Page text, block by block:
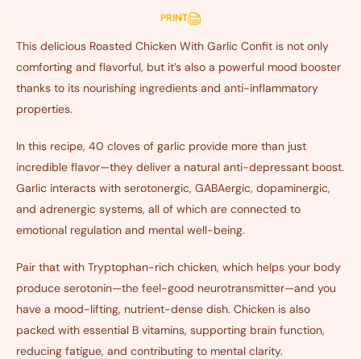
PRINT
This delicious Roasted Chicken With Garlic Confit is not only
comforting and flavorful, but it’s also a powerful mood booster
thanks to its nourishing ingredients and anti-inflammatory
properties.
In this recipe, 40 cloves of garlic provide more than just
incredible flavor—they deliver a natural anti-depressant boost.
Garlic interacts with serotonergic, GABAergic, dopaminergic,
and adrenergic systems, all of which are connected to
emotional regulation and mental well-being.
Pair that with Tryptophan-rich chicken, which helps your body
produce serotonin—the feel-good neurotransmitter—and you
have a mood-lifting, nutrient-dense dish. Chicken is also
packed with essential B vitamins, supporting brain function,
reducing fatigue, and contributing to mental clarity.